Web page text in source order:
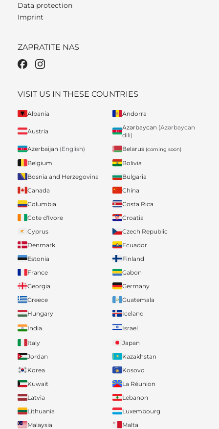
Data protection
Imprint
ZAPRATITE NAS
VISIT US IN THESE COUNTRIES
Albania Andorra
Austria
Azərbaycan (Azərbaycan
dili)
Azerbaijan (English) Belarus (coming soon)
Belgium
Bolivia
Bosnia and Herzegovina
Bulgaria
Canada
China
Columbia
Costa Rica
Cote d'Ivore
Croatia
Cyprus
Czech Republic
Denmark
Ecuador
Estonia
Finland
France
Gabon
Georgia
Germany
Greece
Guatemala
Hungary
Iceland
India
Israel
Italy
Japan
Jordan
Kazakhstan
Korea
Kosovo
Kuwait
La Réunion
Latvia
Lebanon
Lithuania
Luxembourg
Malaysia
Malta